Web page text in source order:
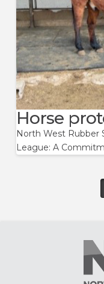
Horse
North West Rubber
League: A